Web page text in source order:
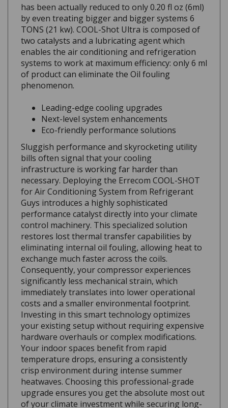
by even treating bigger and bigger systems 6
TONS (21 kw). COOL-Shot Ultra is composed of
two catalysts and a lubricating agent which
enables the air conditioning and refrigeration
systems to work at maximum efficiency: only 6 ml
of product can eliminate the Oil fouling
phenomenon.
Next-level system enhancements
Eco-friendly performance solutions
Sluggish performance and skyrocketing utility
bills often signal that your cooling
infrastructure is working far harder than
necessary. Deploying the Errecom COOL-SHOT
for Air Conditioning System from Refrigerant
Guys introduces a highly sophisticated
performance catalyst directly into your climate
control machinery. This specialized solution
restores lost thermal transfer capabilities by
eliminating internal oil fouling, allowing heat to
exchange much faster across the coils.
Consequently, your compressor experiences
significantly less mechanical strain, which
immediately translates into lower operational
costs and a smaller environmental footprint.
Investing in this smart technology optimizes
your existing setup without requiring expensive
hardware overhauls or complex modifications.
Your indoor spaces benefit from rapid
temperature drops, ensuring a consistently
crisp environment during intense summer
heatwaves. Choosing this professional-grade
upgrade ensures you get the absolute most out
of your climate investment while securing long-
term operational savings. Order today.